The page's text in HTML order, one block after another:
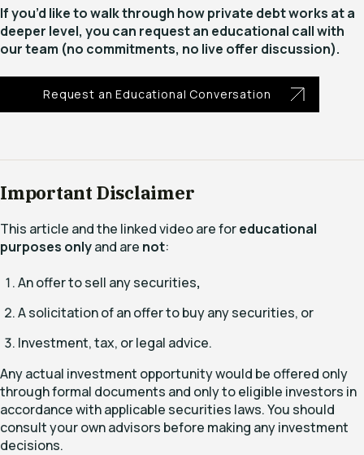
If you’d like to walk through how private debt works at a
deeper level, you can request an educational call with
our team (no commitments, no live offer discussion).
Request an Educational Conversation
Important Disclaimer
This article and the linked video are foreducational
purposes onlyand are not:
An offer to sell any securities,
A solicitation of an offer to buy any securities, or
Investment, tax, or legal advice.
Any actual investment opportunity would be offered only
through formal documents and only to eligible investors in
accordance with applicable securities laws. You should
consult your own advisors before making any investment
decisions.